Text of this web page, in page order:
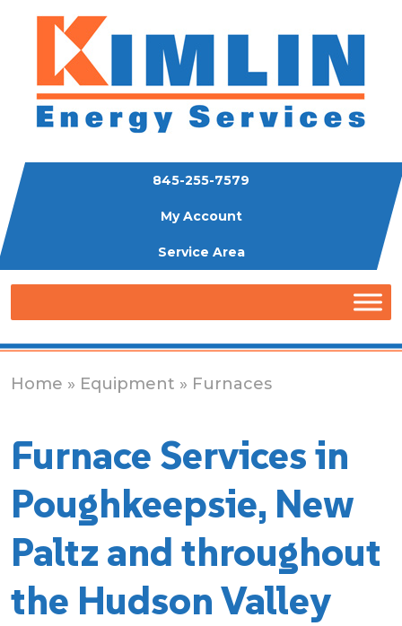
845-255-7579
My Account
Service Area
Home » Equipment » Furnaces
Furnace Services in
Poughkeepsie, New
Paltz and throughout
the Hudson Valley